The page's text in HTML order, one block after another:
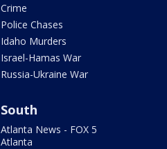
Crime
Police Chases
Idaho Murders
Israel-Hamas War
Russia-Ukraine War
South
Atlanta News - FOX 5
Atlanta